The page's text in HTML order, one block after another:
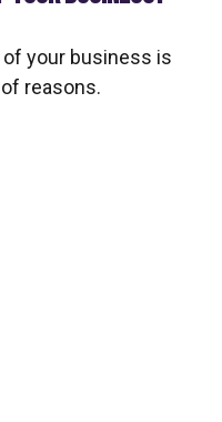
your business is
reasons.